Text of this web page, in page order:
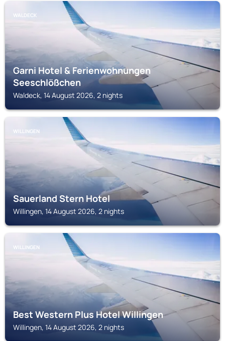
WALDECK
Garni Hotel & Ferienwohnungen
Seeschlößchen
Waldeck, 14 August 2026, 2 nights
WILLINGEN
Sauerland Stern Hotel
Willingen, 14 August 2026, 2 nights
WILLINGEN
Best Western Plus Hotel Willingen
Willingen, 14 August 2026, 2 nights